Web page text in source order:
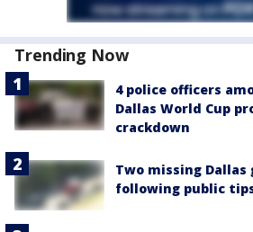
Trending Now
4 police officers
Dallas World Cup
crackdown
Two missing
following public